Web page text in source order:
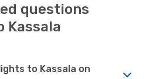
questions
Kassala
to Kassala on